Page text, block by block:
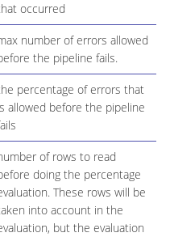
occurred
number of errors allowed
the pipeline fails.
percentage of errors that
allowed before the pipeline
of rows to read
doing the percentage
These rows will be
into account in the
but the evaluation